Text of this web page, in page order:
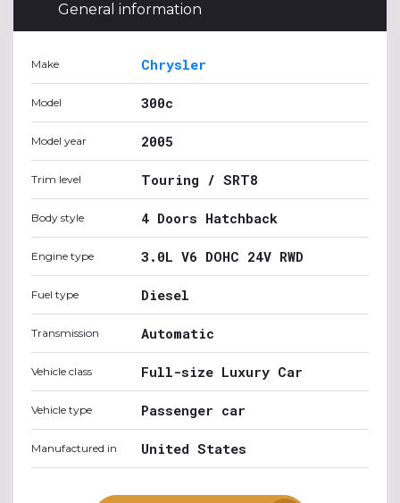
General information
Make Chrysler
Model 300c
Model year 2005
Trim level Touring / SRT8
Body style 4 Doors Hatchback
Engine type 3.0L V6 DOHC 24V RWD
Fuel type Diesel
Transmission Automatic
Vehicle class Full-size Luxury Car
Vehicle type Passenger car
Manufactured in United States